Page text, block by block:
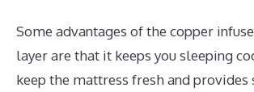
Some advantages of the copper
layer are that it keeps you sleeping
keep the mattress fresh and provides